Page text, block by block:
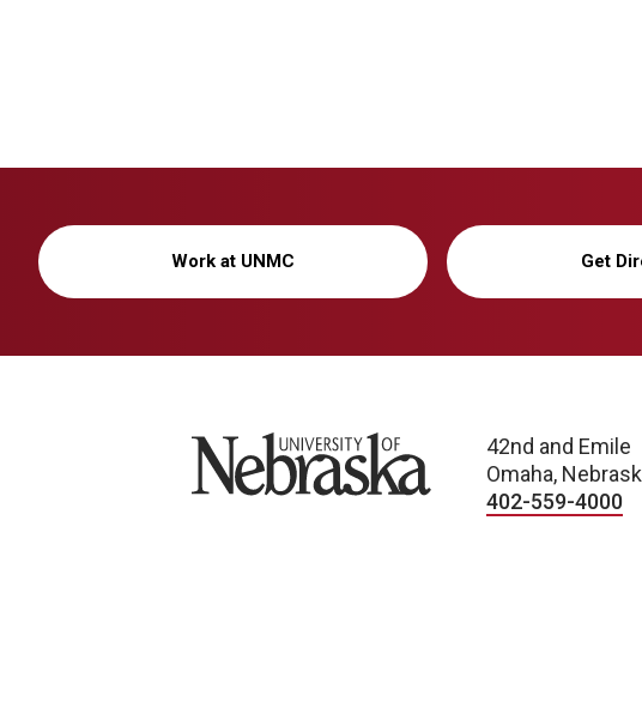
Work at UNMC Get
University of Nebraska
42nd and Emile
Omaha,
402-559-4000